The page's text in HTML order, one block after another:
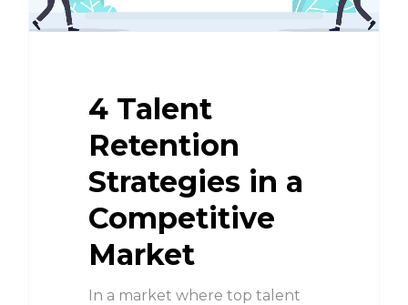
4 Talent
Retention
Strategies in a
Competitive
Market
In a market where top talent